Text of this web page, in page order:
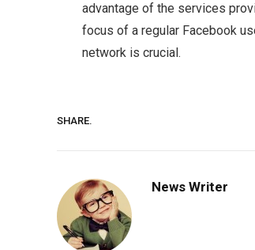
advantage of the services
focus of a regular Facebook
network is crucial.
SHARE.
News Writer